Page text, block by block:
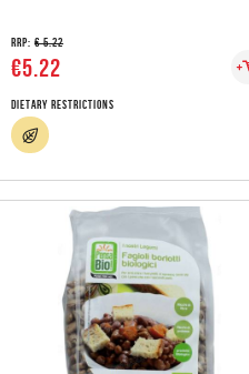
RRP: € 5.22
€5.22
Dietary Restrictions